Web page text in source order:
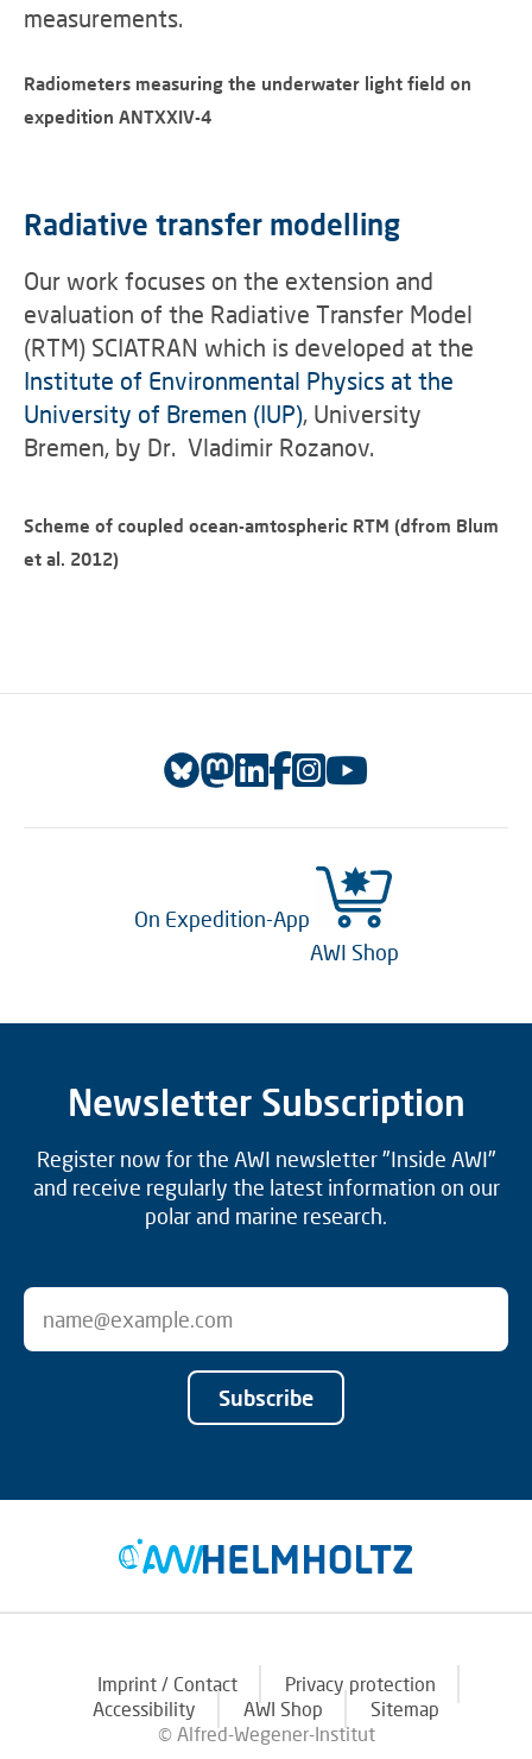
measurements.
Radiometers measuring the underwater light field on
expedition ANTXXIV-4
Radiative transfer modelling
Our work focuses on the extension and
evaluation of the Radiative Transfer Model
(RTM) SCIATRAN which is developed at the
Institute of Environmental Physics at the
University of Bremen (IUP), University
Bremen, by Dr. Vladimir Rozanov.
Scheme of coupled ocean-amtospheric RTM (dfrom Blum
et al. 2012)
On Expedition-App
AWI Shop
Newsletter Subscription
Register now for the AWI newsletter "Inside AWI"
and receive regularly the latest information on our
polar and marine research.
Subscribe
Imprint / Contact
Privacy protection
Accessibility
AWI Shop
Sitemap
© Alfred-Wegener-Institut